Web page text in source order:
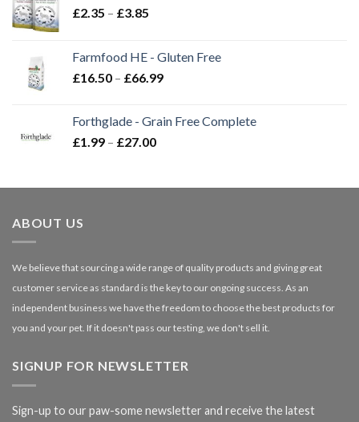
£2.35 – £3.85
through
£3.85
Farmfood HE - Gluten Free
£16.50 – £66.99Price
through
Forthglade - Grain Free Complete
£1.99 – £27.00Price
through
ABOUT US
We believe that sourcing a wide range of quality products and giving great
customer service as standard is the key to our ongoing success. As an
independent business we have the freedom to choose the best products for
you and your pet. If it doesn't pass our testing, we don't sell it.
SIGNUP FOR NEWSLETTER
Sign-up to our paw-some newsletter and receive the latest